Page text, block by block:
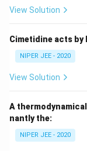
View Solution
Cimetidine acts by
NIPER JEE - 2020
View Solution
A
nantly the:
NIPER JEE - 2020